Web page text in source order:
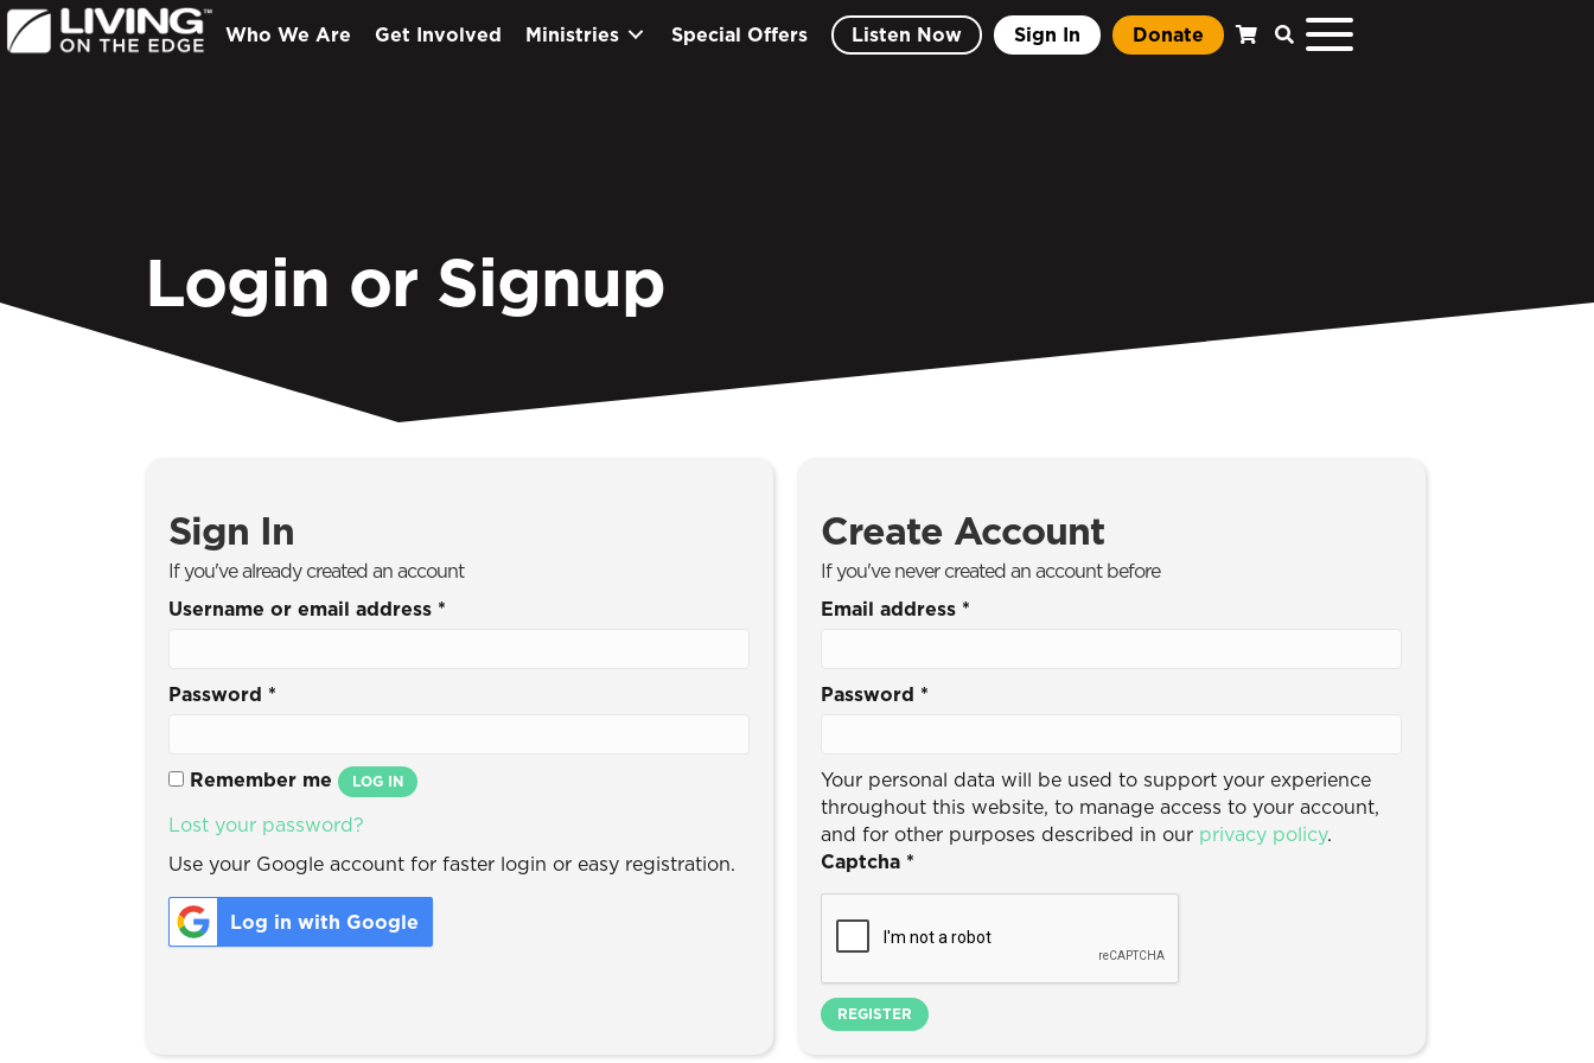
Who We Are Get Involved Ministries Special Offers Listen Now Sign In Donate
Login or Signup
Sign In
If you've already created an account
Username or email address *
Password *
Remember me LOG IN
Lost your password?
Use your Google account for faster login or easy registration.
Log in with Google
Create Account
If you've never created an account before
Email address *
Password *
Your personal data will be used to support your experience
throughout this website, to manage access to your account,
and for other purposes described in our privacy policy.
Captcha *
REGISTER